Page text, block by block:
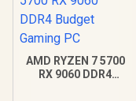
AMD RYZEN 7 5700
RX 9060 DDR4